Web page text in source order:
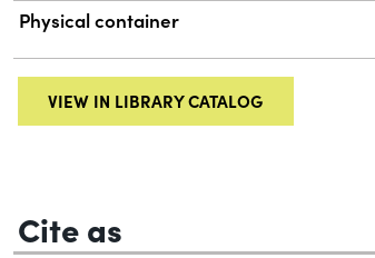
Physical container
VIEW IN LIBRARY CATALOG
Cite as